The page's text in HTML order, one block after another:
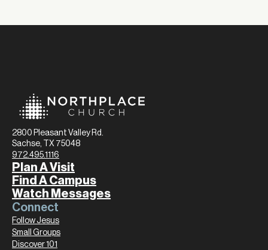
2800 Pleasant Valley Rd.
Sachse, TX 75048
972.495.1116
Plan A Visit
Find A Campus
Watch Messages
Connect
Follow Jesus
Small Groups
Discover 101